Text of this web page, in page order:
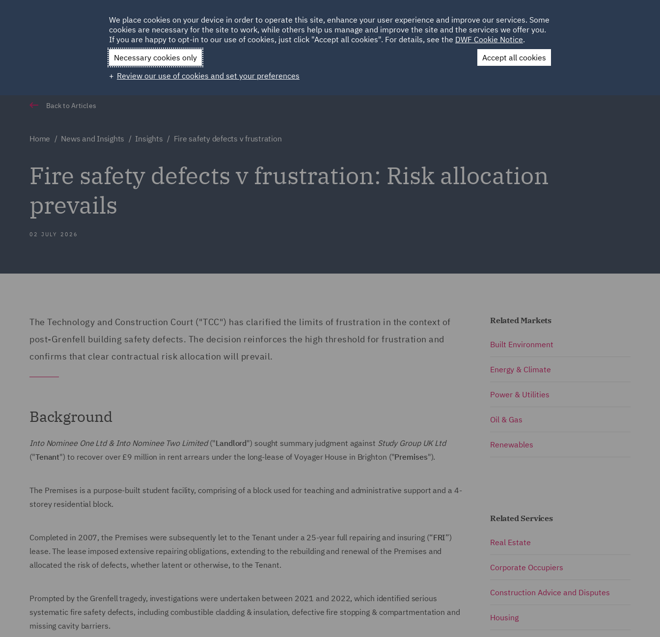
HOME ABOUT SUSTAINABILITY LOCATIONS CAREERS
Qatar Spain UAE UK
Contact Us
Back to Articles
Home News and Insights Insights Fire safety defects v frustration
Fire safety defects v frustration: Risk allocation
prevails
02 JULY 2026
The Technology and Construction Court ("TCC") has clarified the limits of frustration in the context of
post-Grenfell building safety defects. The decision reinforces the high threshold for frustration and
confirms that clear contractual risk allocation will prevail.
Background
Into Nominee One Ltd & Into Nominee Two Limited("Landlord") sought summary judgment against Study Group UK Ltd
("Tenant") to recover over £9 million in rent arrears under the long-lease of Voyager House in Brighton ("Premises").
The Premises is a purpose-built student facility, comprising of a block used for teaching and administrative support and a 4-
storey residential block.
Completed in 2007, the Premises were subsequently let to the Tenant under a 25-year full repairing and insuring (“FRI”)
lease. The lease imposed extensive repairing obligations, extending to the rebuilding and renewal of the Premises and
allocated the risk of defects, whether latent or otherwise, to the Tenant.
Prompted by the Grenfell tragedy, investigations were undertaken between 2021 and 2022, which identified serious
systematic fire safety defects, including combustible cladding & insulation, defective fire stopping & compartmentation and
missing cavity barriers.
Related Markets
Built Environment
Energy & Climate
Power & Utilities
Oil & Gas
Renewables
Related Services
Real Estate
Corporate Occupiers
Construction Advice and Disputes
Housing
We place cookies on your device in order to operate this site, enhance your user experience and improve our services. Some
cookies are necessary for the site to work, while others help us manage and improve the site and the services we offer you.
If you are happy to opt-in to our use of cookies, just click "Accept all cookies". For details, see the DWF Cookie Notice.
Necessary cookies only
Accept all cookies
Review our use of cookies and set your preferences